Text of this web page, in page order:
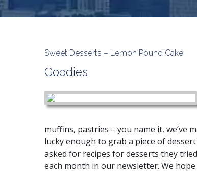
Sweet Desserts – Lemon Pound Cake
Goodies
muffins, pastries – you name it, we’ve
lucky enough to grab a piece of
asked for recipes for desserts they
each month in our newsletter. We